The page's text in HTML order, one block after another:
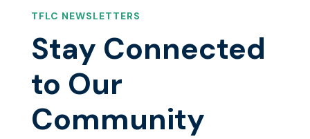
TFLC NEWSLETTERS
Stay Connected
to Our
Community